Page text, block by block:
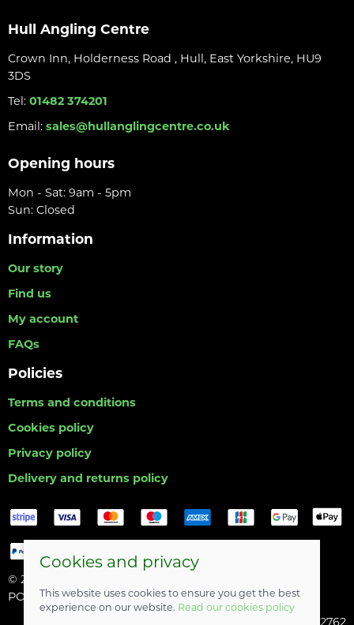
Hull Angling Centre
Crown Inn, Holderness Road , Hull, East Yorkshire, HU9
3DS
Tel: 01482 374201
Email: sales@hullanglingcentre.co.uk
Opening hours
Mon - Sat: 9am - 5pm
Sun: Closed
Information
Our story
Find us
My account
FAQs
Policies
Terms and conditions
Cookies policy
Privacy policy
Delivery and returns policy
© 2026 Hull Angling Centre |
POS and eCommerce bySaledock
Cookies and privacy
This website uses cookies to ensure you get the best
experience on our website. Read our cookies policy